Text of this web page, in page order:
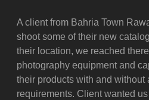
A client from Bahria Town
shoot some of their new
their location, we reached
photography equipment and
their products with and without
requirements. Client wanted